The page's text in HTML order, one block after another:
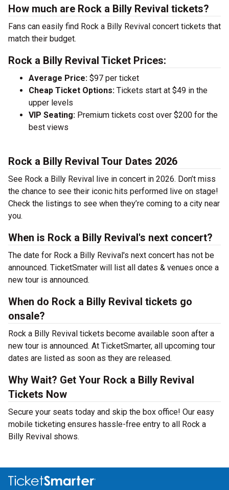
How much are Rock a Billy Revival tickets?
Fans can easily find Rock a Billy Revival concert tickets that
match their budget.
Rock a Billy Revival Ticket Prices:
Average Price: $97 per ticket
Cheap Ticket Options: Tickets start at $49 in the
upper levels
VIP Seating: Premium tickets cost over $200 for the
best views
Rock a Billy Revival Tour Dates 2026
See Rock a Billy Revival live in concert in 2026. Don’t miss
the chance to see their iconic hits performed live on stage!
Check the listings to see when they’re coming to a city near
you.
When is Rock a Billy Revival's next concert?
The date for Rock a Billy Revival's next concert has not be
announced. TicketSmater will list all dates & venues once a
new tour is announced.
When do Rock a Billy Revival tickets go
onsale?
Rock a Billy Revival tickets become available soon after a
new tour is announced. At TicketSmarter, all upcoming tour
dates are listed as soon as they are released.
Why Wait? Get Your Rock a Billy Revival
Tickets Now
Secure your seats today and skip the box office! Our easy
mobile ticketing ensures hassle-free entry to all Rock a
Billy Revival shows.